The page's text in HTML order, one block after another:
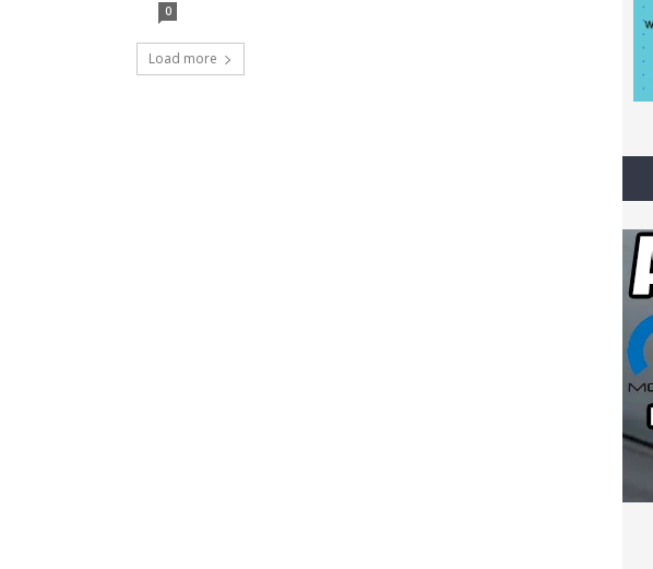
0
Load more